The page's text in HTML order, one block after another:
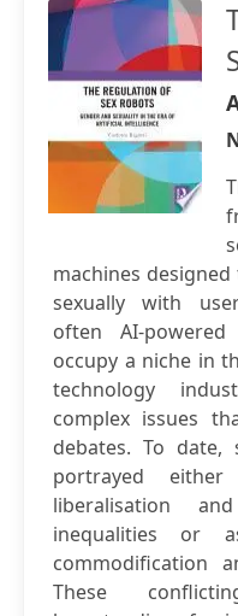
machines
sexually with
often AI-
occupy a niche in
technology
complex issues
debates. To
portrayed
liberalisation
inequalities or
commodification
These